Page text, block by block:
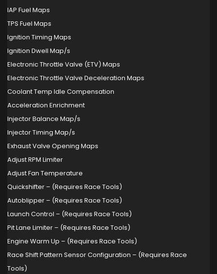
IAP Fuel Maps
TPS Fuel Maps
Ignition Timing Maps
Ignition Dwell Map/s
Electronic Throttle Valve (ETV) Maps
Electronic Throttle Valve Deceleration Maps
Coolant Temp Idle Compensation
Acceleration Enrichment
Injector Balance Map/s
Injector Timing Map/s
Exhaust Valve Opening Maps
Adjust RPM Limiter
Adjust Fan Temperature
Quickshifter – (Requires Race Tools)
Autoblipper – (Requires Race Tools)
Launch Control – (Requires Race Tools)
Pit Lane Limiter – (Requires Race Tools)
Engine Warm Up – (Requires Race Tools)
Race Shift Pattern Sensor Configuration – (Requires Race
Tools)